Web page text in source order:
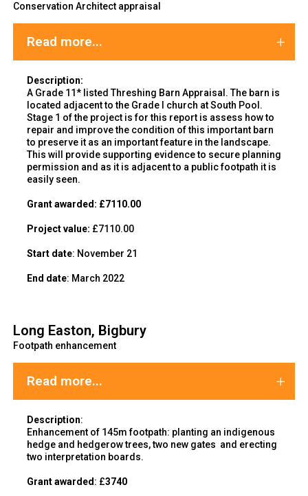
Conservation Architect appraisal
Read more...
Description:
A Grade 11* listed Threshing Barn Appraisal. The barn is
located adjacent to the Grade I church at South Pool.
Stage 1 of the project is for this report is assess how to
repair and improve the condition of this important barn
to preserve it as an important feature in the landscape.
This will provide supporting evidence to secure planning
permission and as it is adjacent to a public footpath it is
easily seen.
Grant awarded: £7110.00
Project value: £7110.00
Start date: November 21
End date: March 2022
Long Easton, Bigbury
Footpath enhancement
Read more...
Description:
Enhancement of 145m footpath: planting an indigenous
hedge and hedgerow trees, two new gates and erecting
two interpretation boards.
Grant awarded : £3740